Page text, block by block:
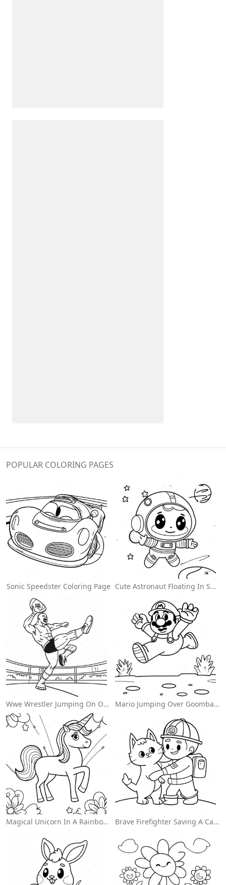
POPULAR COLORING PAGES
Sonic Speedster Coloring Page Cute Astronaut Floating In Space Coloring Page
Wwe Wrestler Jumping On Opponent Coloring Page Mario Jumping Over Goombas Coloring Page
Magical Unicorn In A Rainbow Coloring Page Brave Firefighter Saving A Cat Coloring Page